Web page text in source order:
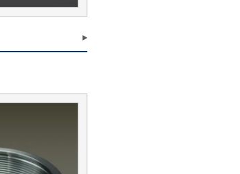
Submit